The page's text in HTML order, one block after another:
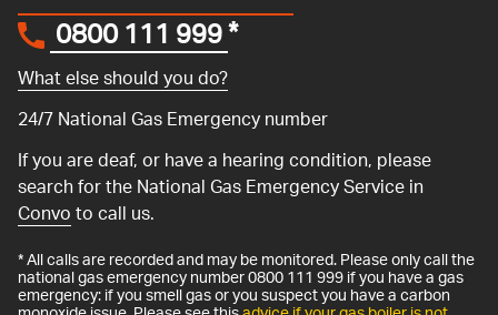
0800 111 999*
What else should you do?
24/7 National Gas Emergency number
If you are deaf, or have a hearing condition, please
search for the National Gas Emergency Service in
Convoto call us.
* All calls are recorded and may be monitored. Please only call the
national gas emergency number 0800 111 999 if you have a gas
emergency: if you smell gas or you suspect you have a carbon